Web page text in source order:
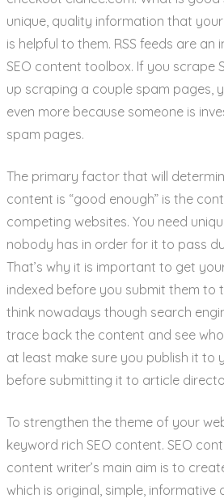
unique, quality information that
is helpful to them. RSS feeds are an
SEO content toolbox. If you scrape
up scraping a couple spam pages,
even more because someone is
spam pages.
The primary factor that will
content is “good enough” is the
competing websites. You need
nobody has in order for it to pass
That’s why it is important to get
indexed before you submit them to
think nowadays though search
trace back the content and see
at least make sure you publish it to
before submitting it to article
To strengthen the theme of your
keyword rich SEO content. SEO
content writer’s main aim is to
which is original, simple, informative